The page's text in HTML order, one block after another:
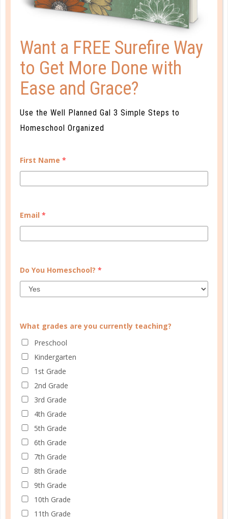
evaluation
observation,” what would be the first thing to come
to your mind? Typically when we refer...
EVALUATING INTERRUPTIONS
In any discussion about creating a schedule, there
are always reminders to re-evaluate the schedule
regularly just to make sure it’s still working...
Want a FREE Surefire Way
to Get More Done with
Ease and Grace?
Use the Well Planned Gal 3 Simple Steps to
Homeschool Organized
First Name *
Email *
Do You Homeschool? *
What grades are you currently teaching?
Preschool
Kindergarten
1st Grade
2nd Grade
3rd Grade
4th Grade
5th Grade
6th Grade
7th Grade
8th Grade
9th Grade
10th Grade
11th Grade